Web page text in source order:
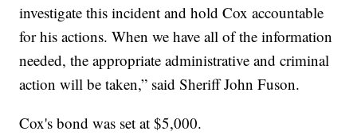
investigate this incident and hold Cox accountable
for his actions. When we have all of the information
needed, the appropriate administrative and criminal
action will be taken,” said Sheriff John Fuson.
Cox's bond was set at $5,000.